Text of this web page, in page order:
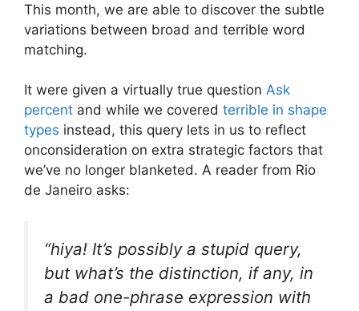
This month, we are able to discover the subtle
variations between broad and terrible word
matching.
It were given a virtually true question Ask
percent and while we covered terrible in shape
types instead, this query lets in us to reflect
onconsideration on extra strategic factors that
we’ve no longer blanketed. A reader from Rio
de Janeiro asks:
“hiya! It’s possibly a stupid query,
but what’s the distinction, if any, in
a bad one-phrase expression with